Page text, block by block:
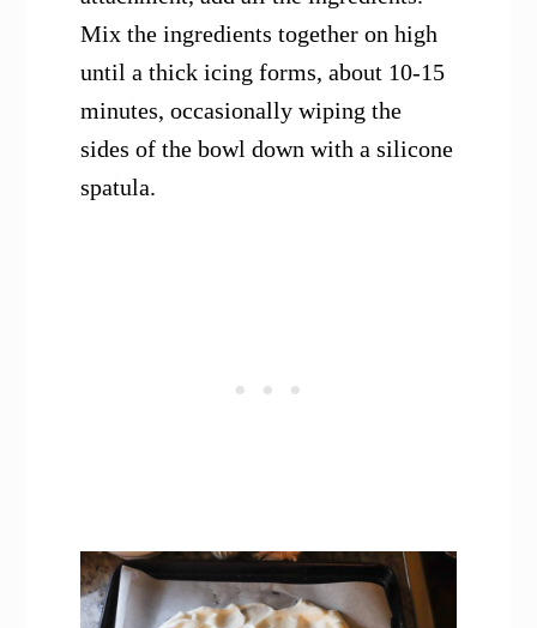
Mix the ingredients together on high
until a thick icing forms, about 10-15
minutes, occasionally wiping the
sides of the bowl down with a silicone
spatula.